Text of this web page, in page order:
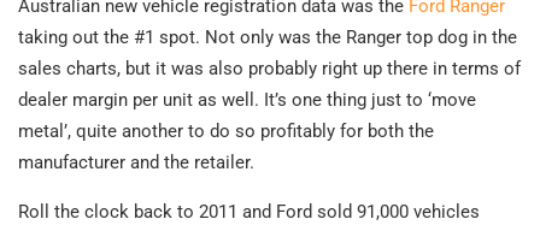
Australian new vehicle registration data was the Ford Ranger
taking out the #1 spot. Not only was the Ranger top dog in the
sales charts, but it was also probably right up there in terms of
dealer margin per unit as well. It’s one thing just to ‘move
metal’, quite another to do so profitably for both the
manufacturer and the retailer.
Roll the clock back to 2011 and Ford sold 91,000 vehicles